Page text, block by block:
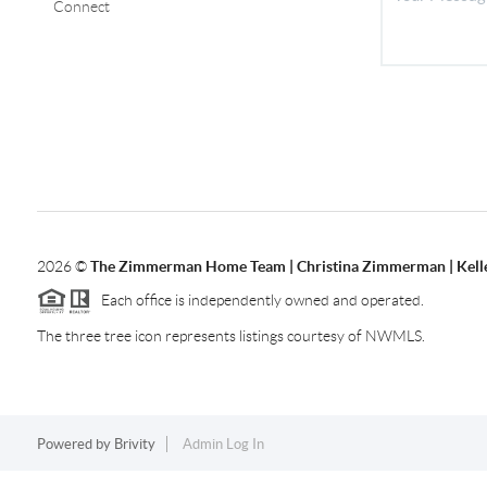
Connect
2026©The Zimmerman Home Team | Christina Zimmerman |
Each office is independently owned and operated.
The three tree icon represents listings courtesy of NWMLS.
Powered by Brivity Admin Log In